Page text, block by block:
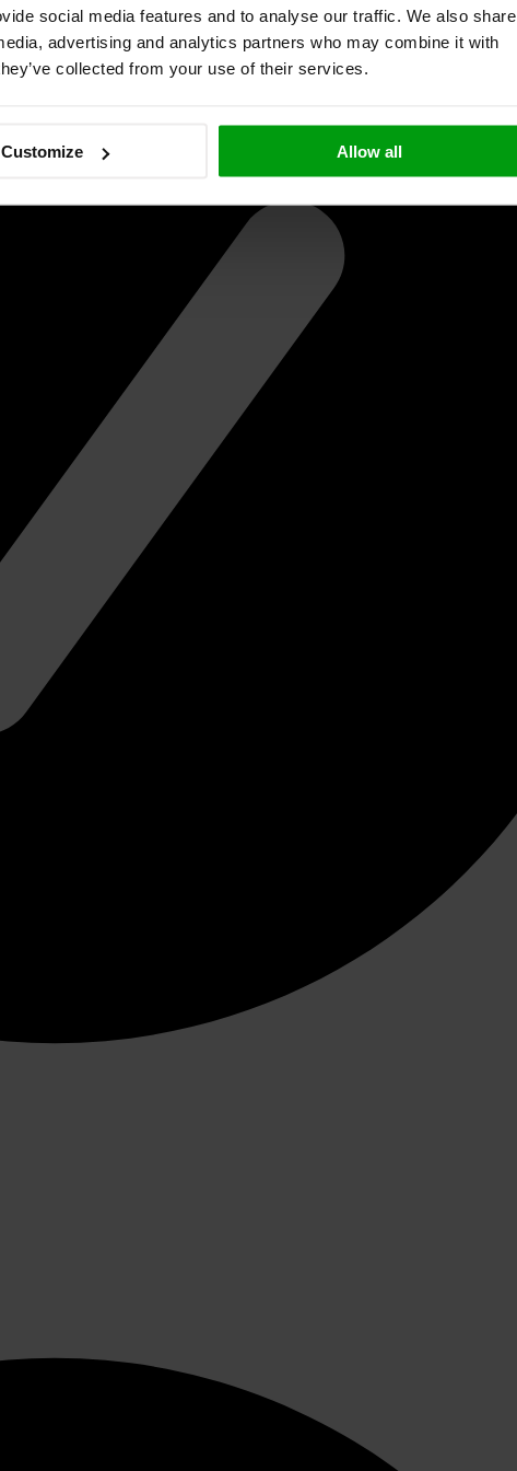
social media features and to analyse our traffic. We also share
advertising and analytics partners who may combine it with
collected from your use of their services.
Customize Allow all